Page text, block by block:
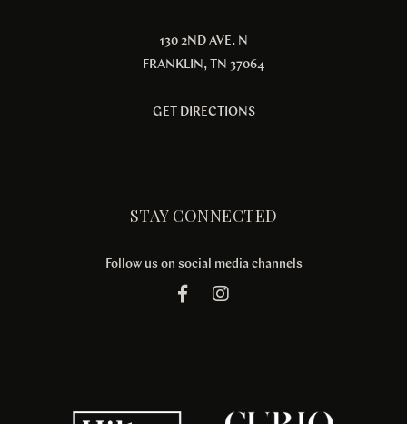
130 2ND AVE. N
FRANKLIN, TN 37064
GET DIRECTIONS
STAY CONNECTED
Follow us on social media channels